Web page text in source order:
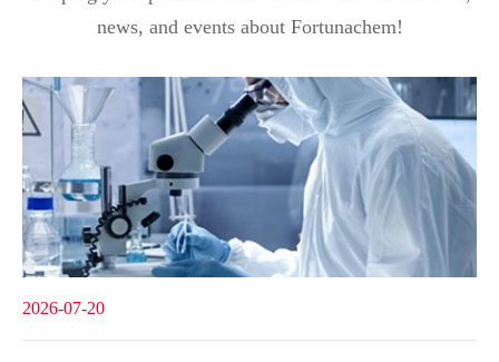
news, and events about Fortunachem!
2026-07-20